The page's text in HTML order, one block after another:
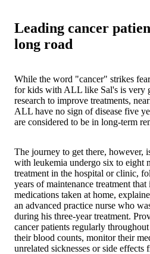
Leading cancer
long road
While the word "cancer" strikes
for kids with ALL like Sal's is very
research to improve treatments,
ALL have no sign of disease five
are considered to be in long-term
The journey to get there, however,
with leukemia undergo six to eight
treatment in the hospital or clinic,
years of maintenance treatment
medications taken at home,
an advanced practice nurse who
during his three-year treatment.
cancer patients regularly
their blood counts, monitor their
unrelated sicknesses or side effects